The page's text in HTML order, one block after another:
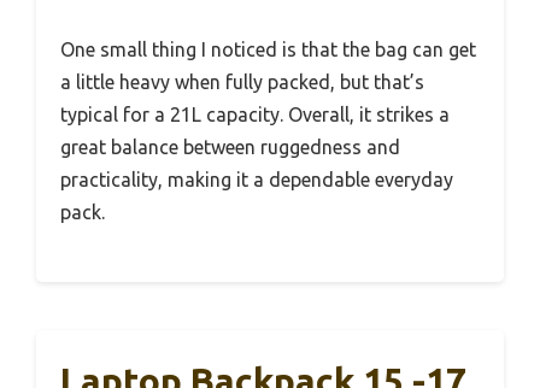
One small thing I noticed is that the bag can get
a little heavy when fully packed, but that’s
typical for a 21L capacity. Overall, it strikes a
great balance between ruggedness and
practicality, making it a dependable everyday
pack.